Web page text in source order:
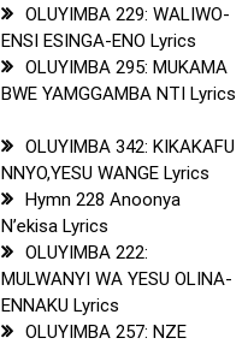
OLUYIMBA 229: WALIWO-
ENSI ESINGA-ENO Lyrics
OLUYIMBA 295: MUKAMA
BWE YAMGGAMBA NTI Lyrics
OLUYIMBA 342: KIKAKAFU
NNYO,YESU WANGE Lyrics
Hymn 228 Anoonya
N’ekisa Lyrics
OLUYIMBA 222:
MULWANYI WA YESU OLINA-
ENNAKU Lyrics
OLUYIMBA 257: NZE